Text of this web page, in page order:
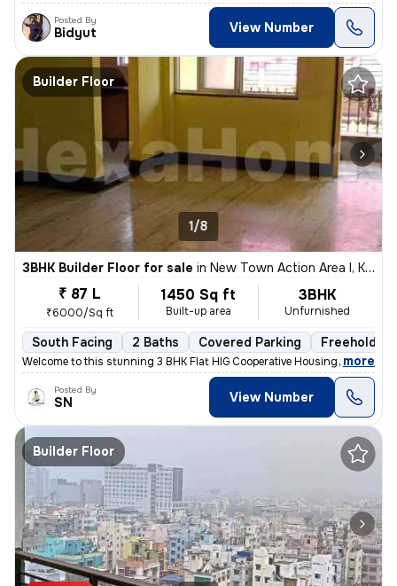
Posted By
Bidyut View Number
Builder Floor
1/8
3BHK Builder Floor for sale in New Town Action Area I, Kolkata
₹ 87 L
₹6000/Sq ft
1450 Sq ft
Built-up area
3BHK
Unfurnished
South Facing 2 Baths Covered Parking Freehold
Welcome to this stunning 3 BHK Flat HIG Cooperative Housing Society Fr
, more
Posted By
SN View Number
Builder Floor